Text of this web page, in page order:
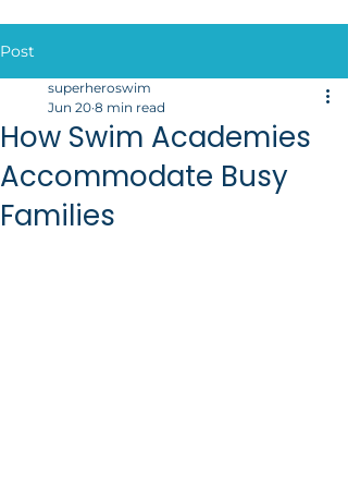
Post
How Swim Academies
Accommodate Busy
Families
superheroswim
Jun 20 8 min read